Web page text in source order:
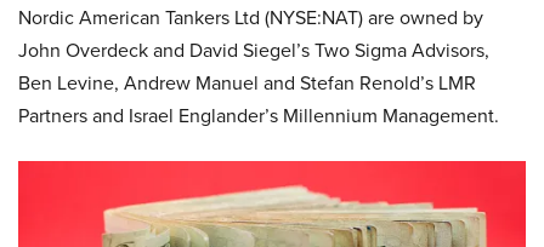
Nordic American Tankers Ltd (NYSE:NAT) are owned by
John Overdeck and David Siegel’s Two Sigma Advisors,
Ben Levine, Andrew Manuel and Stefan Renold’s LMR
Partners and Israel Englander’s Millennium Management.